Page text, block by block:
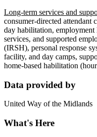
Long-term services and
consumer-directed
day habilitation,
services, and supported
(IRSH), personal response
facility, and day camps,
home-based habilitation
Data provided by
United Way of the Midlands
What's Here